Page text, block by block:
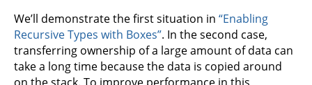
We’ll demonstrate the first situation in “Enabling
Recursive Types with Boxes”. In the second case,
transferring ownership of a large amount of data can
take a long time because the data is copied around